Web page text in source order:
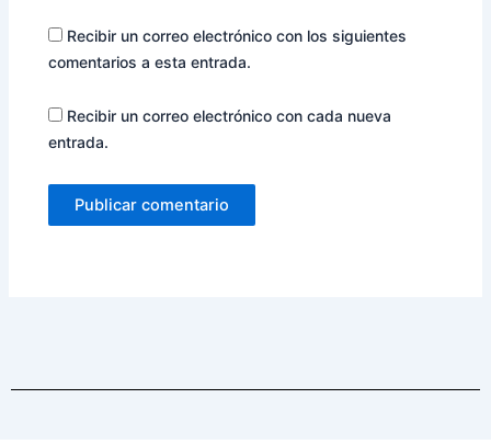
Recibir un correo electrónico con los siguientes
comentarios a esta entrada.
Recibir un correo electrónico con cada nueva
entrada.